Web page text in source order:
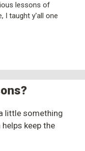
lessons of
I taught y'all one
little something
keep the